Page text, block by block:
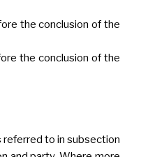
the conclusion of the
the conclusion of the
to in subsection